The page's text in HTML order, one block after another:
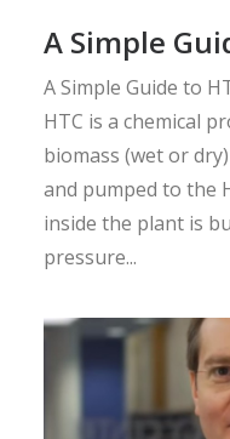
A Simple
A Simple Guide to
HTC is a chemical
biomass (wet or
and pumped to the
inside the plant is
pressure...